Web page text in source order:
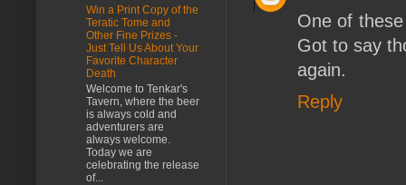
One of
Got to say
again.
Reply
Win a Print Copy of the
Teratic Tome and
Other Fine Prizes -
Just Tell Us About Your
Favorite Character
Death
Welcome to Tenkar's
Tavern, where the beer
is always cold and
adventurers are
always welcome.
Today we are
celebrating the release
of...